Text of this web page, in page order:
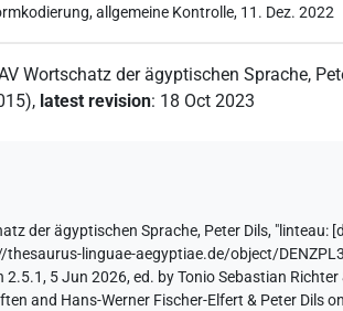
allgemeine Kontrolle, 11. Dez. 2022
Wortschatz der ägyptischen Sprache,
, latest revision: 18 Oct 2023
der ägyptischen Sprache, Peter Dils, "linteau:
thesaurus-linguae-aegyptiae.de/object/
5 Jun 2026, ed. by Tonio Sebastian
and Hans-Werner Fischer-Elfert & Peter Dils